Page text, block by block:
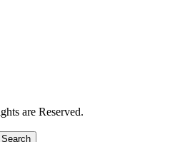
are Reserved.
Search